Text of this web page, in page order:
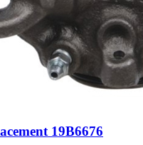
19B6676